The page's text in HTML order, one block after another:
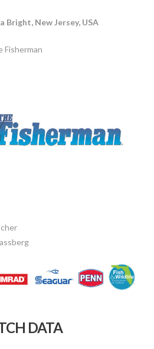
Bright, New Jersey, USA
Fisherman
DATA